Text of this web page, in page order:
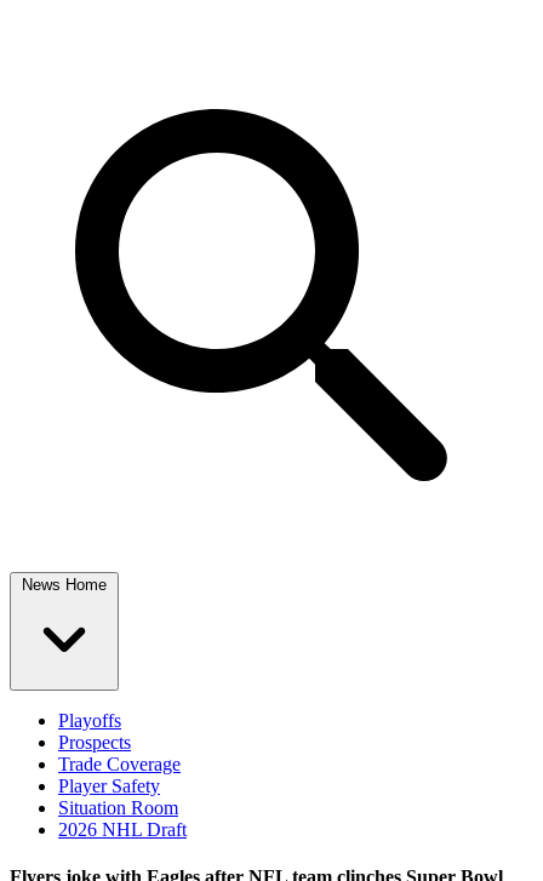
News Home
Playoffs
Prospects
Trade Coverage
Player Safety
Situation Room
2026 NHL Draft